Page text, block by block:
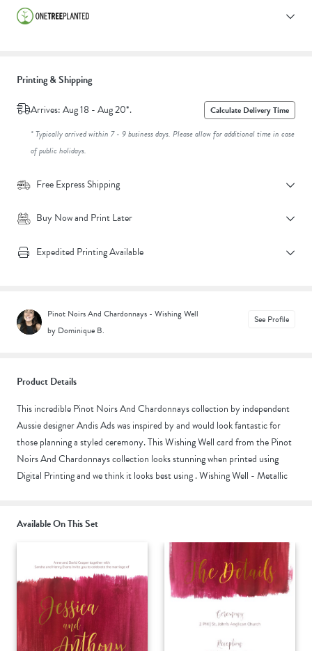
Printing & Shipping
Arrives: Aug 18 - Aug 20*.
Calculate Delivery Time
* Typically arrived within 7 - 9 business days. Please allow for additional time in case
of public holidays.
Free Express Shipping
Buy Now and Print Later
Expedited Printing Available
Pinot Noirs And Chardonnays - Wishing Well
by Dominique B.
See Profile
Product Details
This incredible Pinot Noirs And Chardonnays collection by independent
Aussie designer Andis Ads was inspired by and would look fantastic for
those planning a styled ceremony. This Wishing Well card from the Pinot
Noirs And Chardonnays collection looks stunning when printed using
Digital Printing and we think it looks best using . Wishing Well - Metallic
Available On This Set